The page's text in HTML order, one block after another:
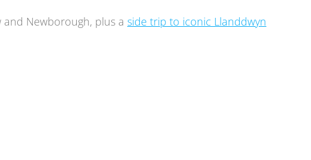
Newborough, plus a side trip to iconic Llanddwyn